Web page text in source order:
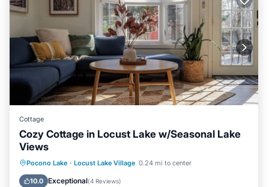
friends and some of them are repeat guests. Cottage has a
friendly neighborhood, and the Locust Lake Village has
interesting places to visit. If you want to learn more about
the Cottage in Locust Lake Village, such as places to visit
and things to do nearby, you can check below to learn more.
Cottage
Cozy Cottage in Locust Lake w/Seasonal Lake
Views
Pocono Lake · Locust Lake Village 0.24 mi to center
10.0 Exceptional(4 Reviews)
Parking
Ocean View
Balcony/Terrace